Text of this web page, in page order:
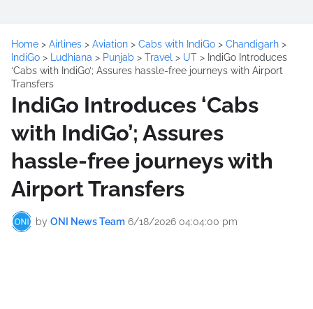
Home > Airlines > Aviation > Cabs with IndiGo > Chandigarh >
IndiGo > Ludhiana > Punjab > Travel > UT > IndiGo Introduces
‘Cabs with IndiGo’; Assures hassle-free journeys with Airport
Transfers
IndiGo Introduces ‘Cabs
with IndiGo’; Assures
hassle-free journeys with
Airport Transfers
by ONI News Team 6/18/2026 04:04:00 pm